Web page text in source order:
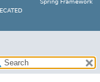
Spring Framework